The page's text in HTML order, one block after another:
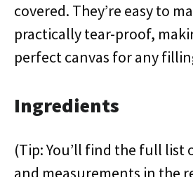
covered. They’re easy to
practically tear-proof,
perfect canvas for any
Ingredients
(Tip: You’ll find the full list
and measurements in the